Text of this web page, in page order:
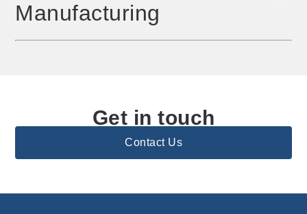
Manufacturing
Get in touch
Contact Us